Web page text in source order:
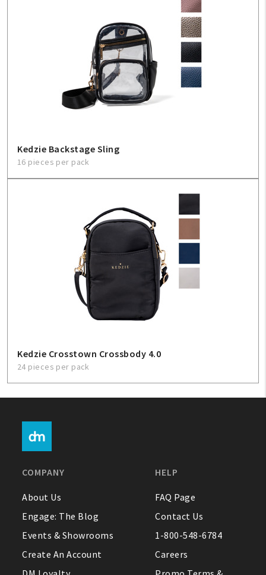
Kedzie Backstage Sling
16 pieces per pack
Kedzie Crosstown Crossbody 4.0
24 pieces per pack
COMPANY
About Us
Engage: The Blog
Events & Showrooms
Create An Account
HELP
FAQ Page
Contact Us
1-800-548-6784
Careers